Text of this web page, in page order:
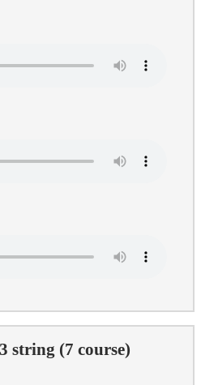
string (7 course)